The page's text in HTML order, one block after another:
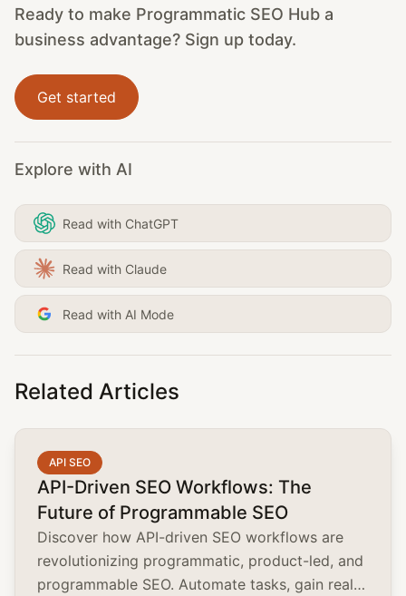
Ready to make Programmatic SEO Hub a
business advantage? Sign up today.
Get started
Explore with AI
Read with ChatGPT
Read with Claude
Read with AI Mode
Related Articles
API SEO
API-Driven SEO Workflows: The
Future of Programmable SEO
Discover how API-driven SEO workflows are
revolutionizing programmatic, product-led, and
programmable SEO. Automate tasks, gain real-
common.read_full_article